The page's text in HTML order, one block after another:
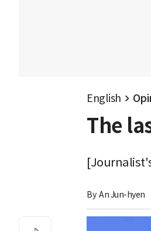
English
The
By An Jun-hyen